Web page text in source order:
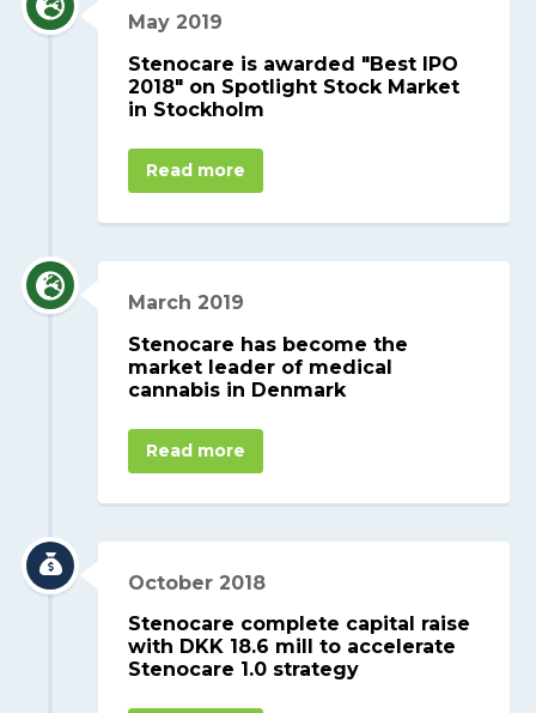
May 2019
Stenocare is awarded "Best IPO
2018" on Spotlight Stock Market
in Stockholm
Read more
March 2019
Stenocare has become the
market leader of medical
cannabis in Denmark
Read more
October 2018
Stenocare complete capital raise
with DKK 18.6 mill to accelerate
Stenocare 1.0 strategy